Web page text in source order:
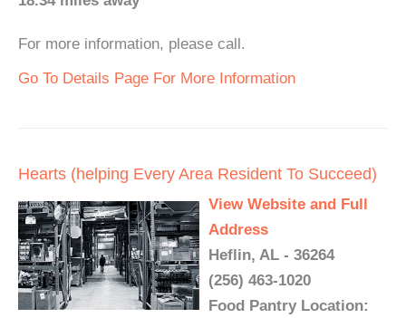
For more information, please call.
Go To Details Page For More Information
Hearts (helping Every Area Resident To Succeed)
View Website and Full
Address
Heflin, AL - 36264
(256) 463-1020
Food Pantry Location: